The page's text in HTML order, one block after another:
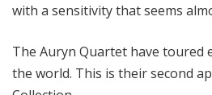
with a sensitivity that seems
The Auryn Quartet have
the world. This is their second